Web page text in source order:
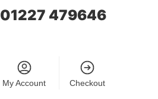
01227 479646
My Account Checkout